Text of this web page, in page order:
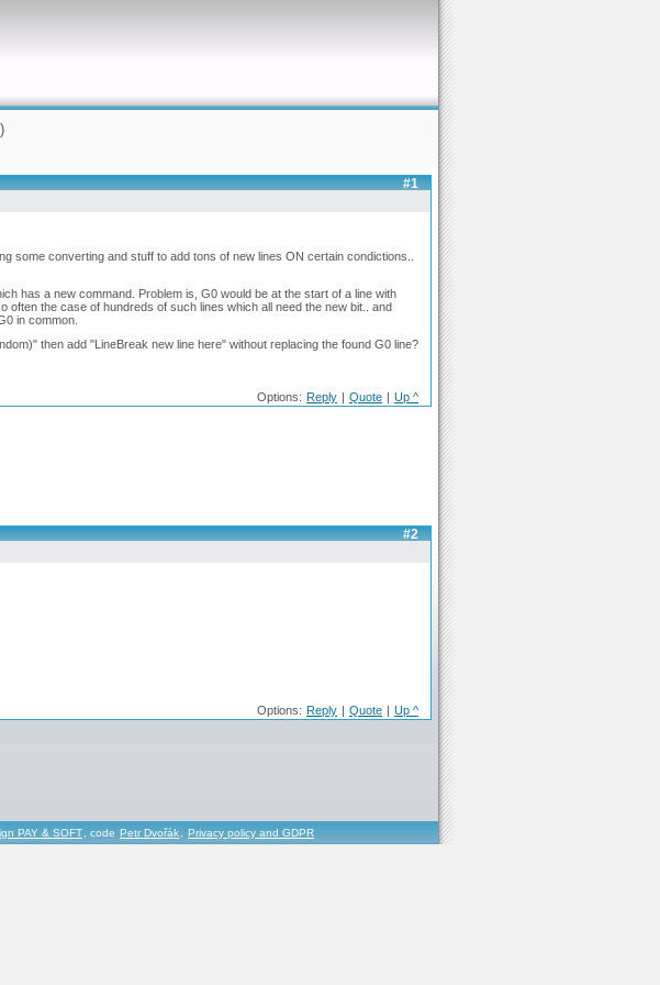
#1
some converting and stuff to add tons of new lines ON certain condictions..
has a new command. Problem is, G0 would be at the start of a line with
the case of hundreds of such lines which all need the new bit.. and
in common.
then add "LineBreak new line here" without replacing the found G0 line?
Options: Reply | Quote | Up ^
#2
Options: Reply | Quote | Up ^
PAY & SOFT , code Petr Dvořák Privacy policy and GDPR